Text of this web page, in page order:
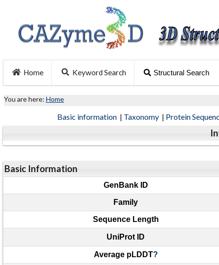
Home Keyword Search Structural Search
You are here: Home
Basic information | Taxonomy | Protein
Basic Information
GenBank ID
Family
Sequence Length
UniProt ID
Average pLDDT?